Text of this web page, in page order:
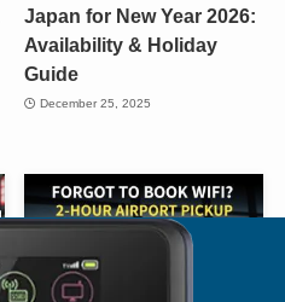
Japan for New Year 2026:
Availability & Holiday
Guide
December 25, 2025